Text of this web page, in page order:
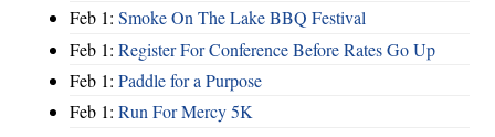
Feb 1: Smoke On The Lake BBQ Festival
Feb 1: Register For Conference Before Rates Go Up
Feb 1: Paddle for a Purpose
Feb 1: Run For Mercy 5K